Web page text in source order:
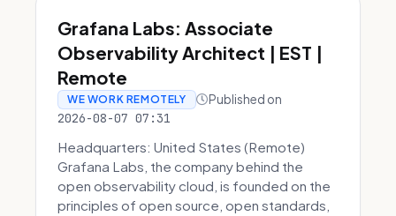
Grafana Labs: Associate
Observability Architect | EST |
Remote
WE WORK REMOTELY Published on
2026-08-07 07:31
Headquarters: United States (Remote)
Grafana Labs, the company behind the
open observability cloud, is founded on the
principles of open source, open standards,